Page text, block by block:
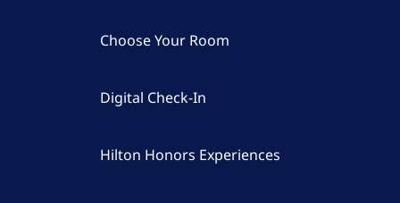
Choose Your Room
Digital Check-In
Hilton Honors Experiences